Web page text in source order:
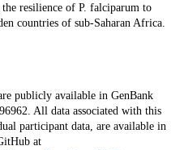
resilience of P. falciparum to
countries of sub-Saharan Africa.
publicly available in GenBank
All data associated with this
participant data, are available in
at